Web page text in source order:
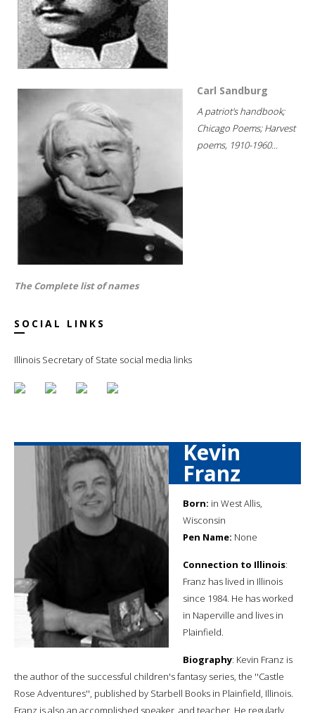
Carl Sandburg
A patriot's handbook;
Chicago Poems; Harvest
poems, 1910-1960...
The Complete list of names
SOCIAL LINKS
Illinois Secretary of State social media links
Kevin
Franz
Born: in West Allis,
Wisconsin
Pen Name: None
Connection to Illinois:
Franz has lived in Illinois
since 1984. He has worked
in Naperville and lives in
Plainfield.
Biography: Kevin Franz is
the author of the successful children's fantasy series, the ''Castle
Rose Adventures'', published by Starbell Books in Plainfield, Illinois.
Franz is also an accomplished speaker, and teacher. He regularly